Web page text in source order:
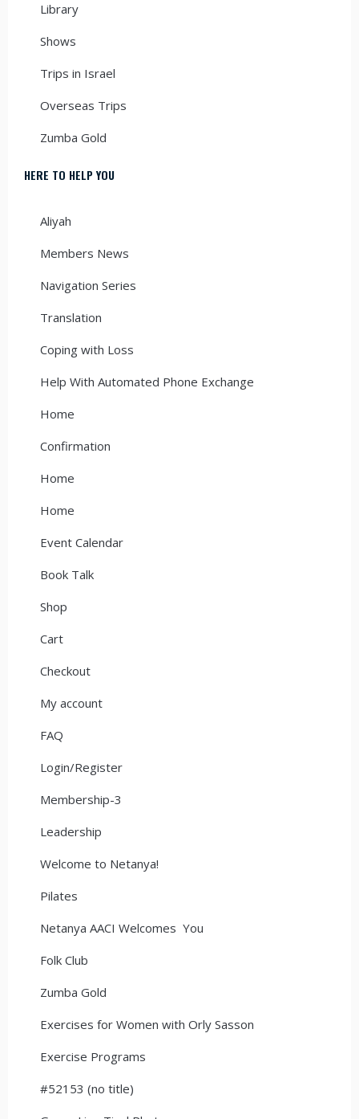
Library
Shows
Trips in Israel
Overseas Trips
Zumba Gold
HERE TO HELP YOU
Aliyah
Members News
Navigation Series
Translation
Coping with Loss
Help With Automated Phone Exchange
Home
Confirmation
Home
Home
Event Calendar
Book Talk
Shop
Cart
Checkout
My account
FAQ
Login/Register
Membership-3
Leadership
Welcome to Netanya!
Pilates
Netanya AACI Welcomes You
Folk Club
Zumba Gold
Exercises for Women with Orly Sasson
Exercise Programs
#52153 (no title)